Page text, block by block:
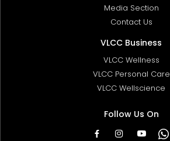
Media Section
Contact Us
VLCC Business
VLCC Wellness
VLCC Personal Care
VLCC Wellscience
Follow Us On